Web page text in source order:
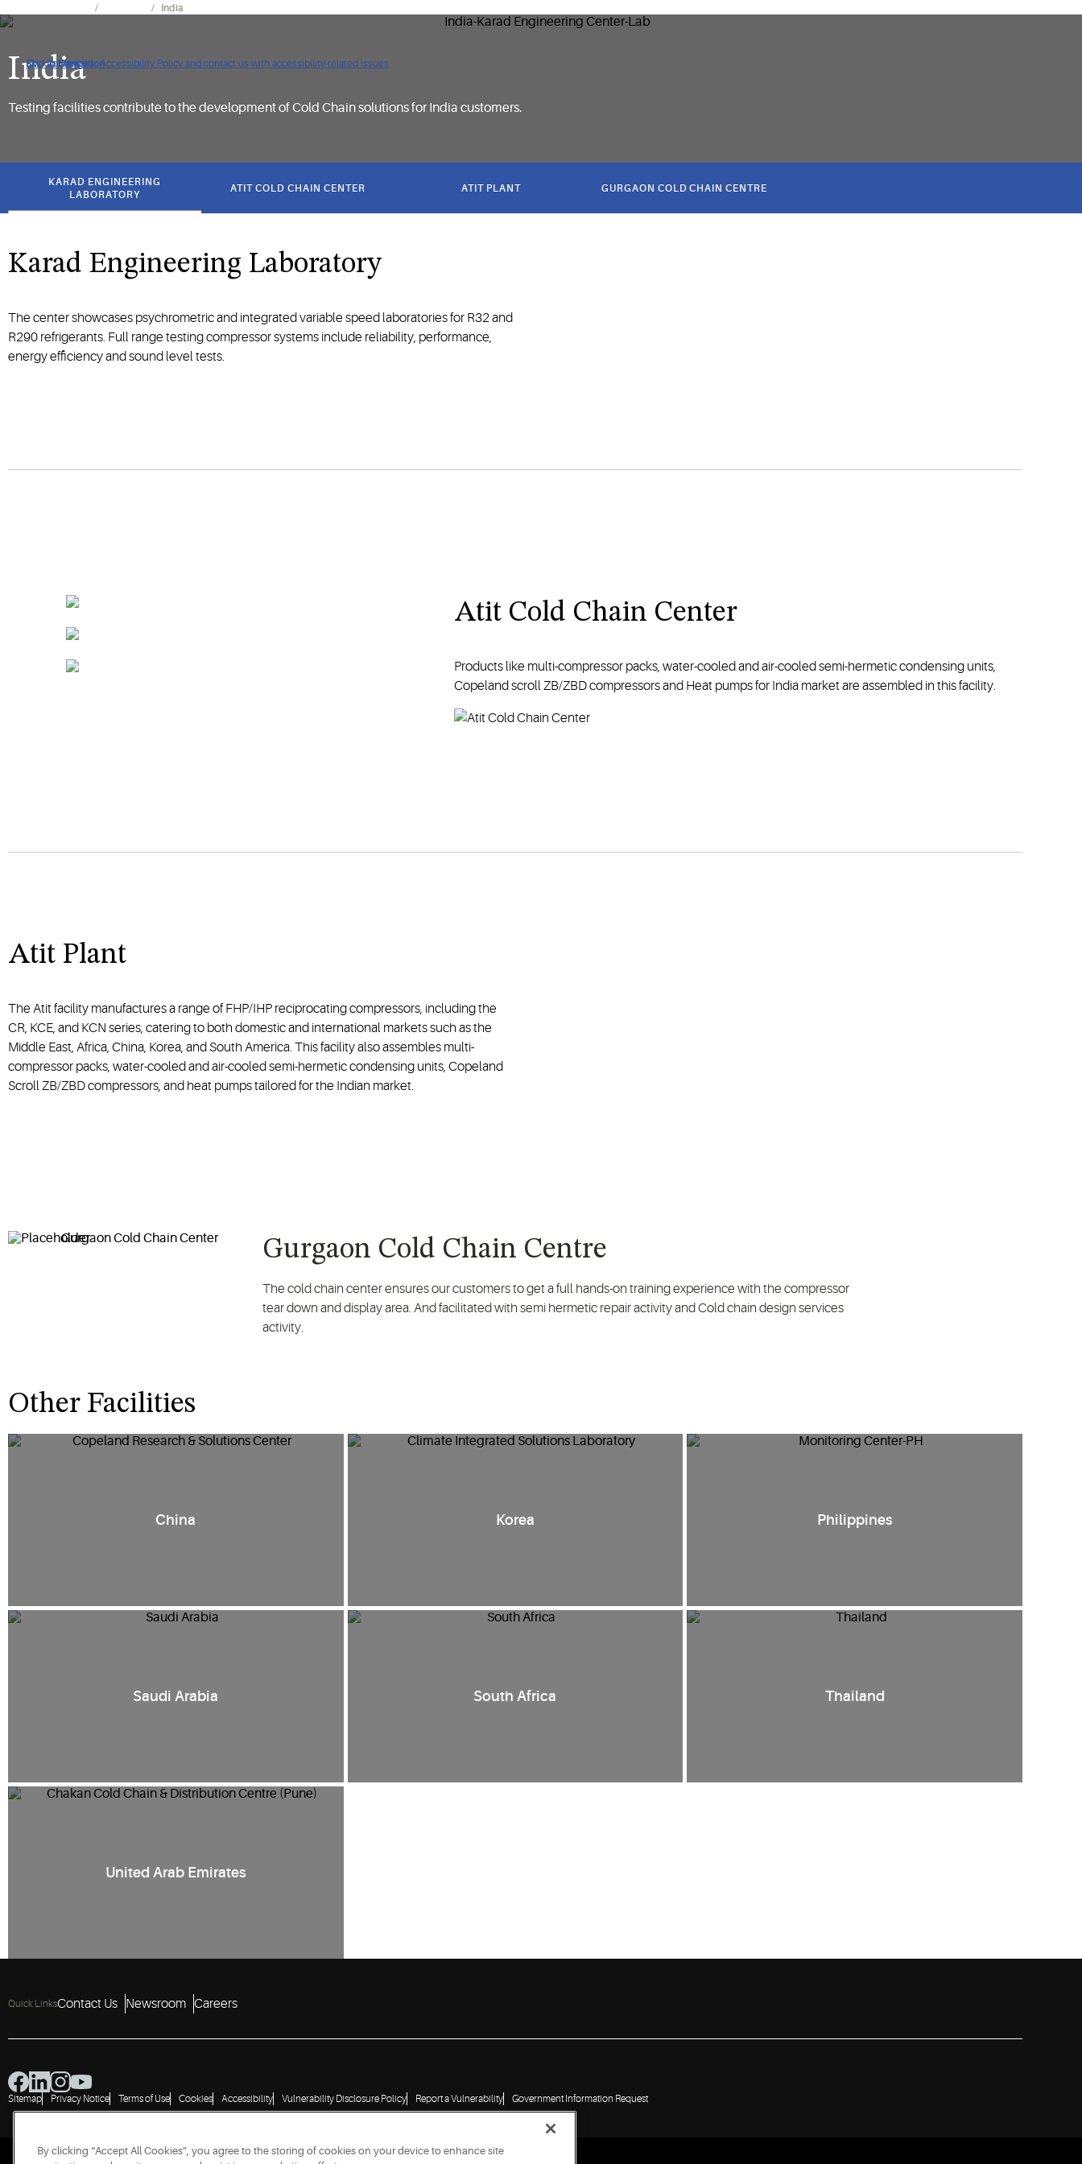
Click to view our Accessibility Policy and contact us with accessibility-related issues
Skip to Navigation
Skip to Content
Skip to Search
India
India
Testing facilities contribute to the development of Cold Chain solutions for India customers.
KARAD ENGINEERING
LABORATORY
ATIT COLD CHAIN CENTER ATIT PLANT GURGAON COLD CHAIN CENTRE
Karad Engineering Laboratory
The center showcases psychrometric and integrated variable speed laboratories for R32 and
R290 refrigerants. Full range testing compressor systems include reliability, performance,
energy efficiency and sound level tests.
Atit Cold Chain Center
Products like multi-compressor packs, water-cooled and air-cooled semi-hermetic condensing units,
Copeland scroll ZB/ZBD compressors and Heat pumps for India market are assembled in this facility.
Atit Plant
The Atit facility manufactures a range of FHP/IHP reciprocating compressors, including the
CR, KCE, and KCN series, catering to both domestic and international markets such as the
Middle East, Africa, China, Korea, and South America. This facility also assembles multi-
compressor packs, water-cooled and air-cooled semi-hermetic condensing units, Copeland
Scroll ZB/ZBD compressors, and heat pumps tailored for the Indian market.
Gurgaon Cold Chain Centre
The cold chain center ensures our customers to get a full hands-on training experience with the compressor
tear down and display area. And facilitated with semi hermetic repair activity and Cold chain design services
activity.
Other Facilities
China Korea Philippines
Saudi Arabia South Africa Thailand
United Arab Emirates
Quick LinksContact Us Newsroom Careers
Sitemap Privacy Notice Terms of Use Cookies Accessibility Vulnerability Disclosure Policy Report a Vulnerability Government Information Request
By clicking “Accept All Cookies”, you agree to the storing of cookies on your device to enhance site